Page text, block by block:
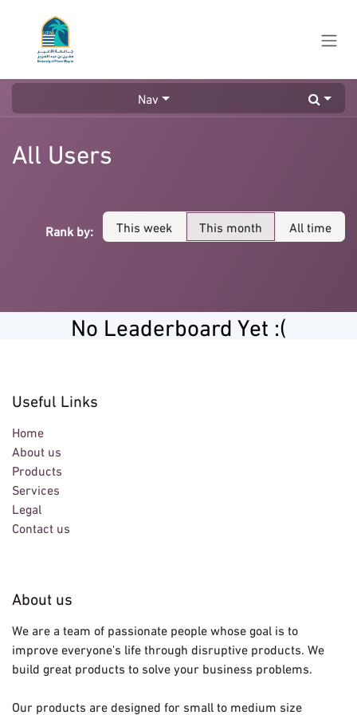
Nav
All Users
Rank by: This week This month All time
No Leaderboard Yet :(
Useful Links
Home
About us
Products
Services
Legal
Contact us
About us
We are a team of passionate people whose goal is to
improve everyone's life through disruptive products. We
build great products to solve your business problems.
Our products are designed for small to medium size